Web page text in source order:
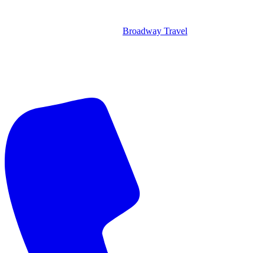
Broadway Travel